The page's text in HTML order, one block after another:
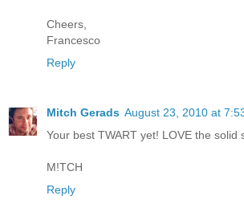
Cheers,
Francesco
Reply
Mitch Gerads August 23, 2010 at
Your best TWART yet! LOVE the solid
M!TCH
Reply